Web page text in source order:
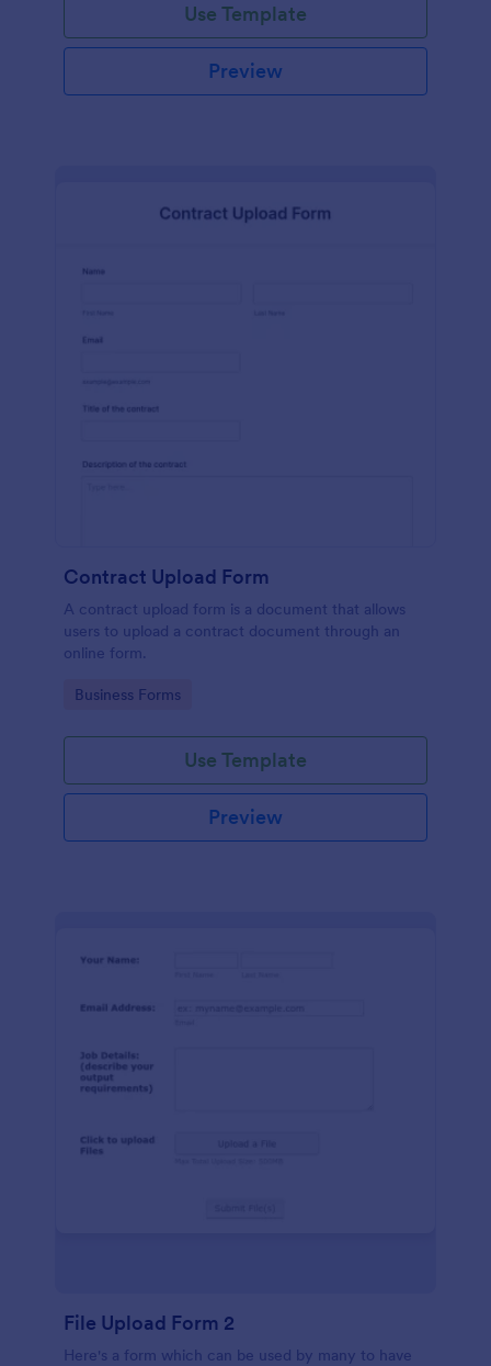
Use Template
Preview
Contract Upload Form
A contract upload form is a document that allows
users to upload a contract document through an
online form.
Go to Category:
Business Forms
Use Template
Preview
File Upload Form 2
Here's a form which can be used by many to have